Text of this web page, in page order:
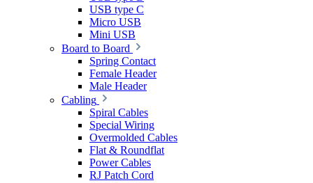
USB type C
Micro USB
Mini USB
Board to Board
Spring Contact
Female Header
Male Header
Cabling
Spiral Cables
Special Wiring
Overmolded Cables
Flat & Roundflat
Power Cables
RJ Patch Cord